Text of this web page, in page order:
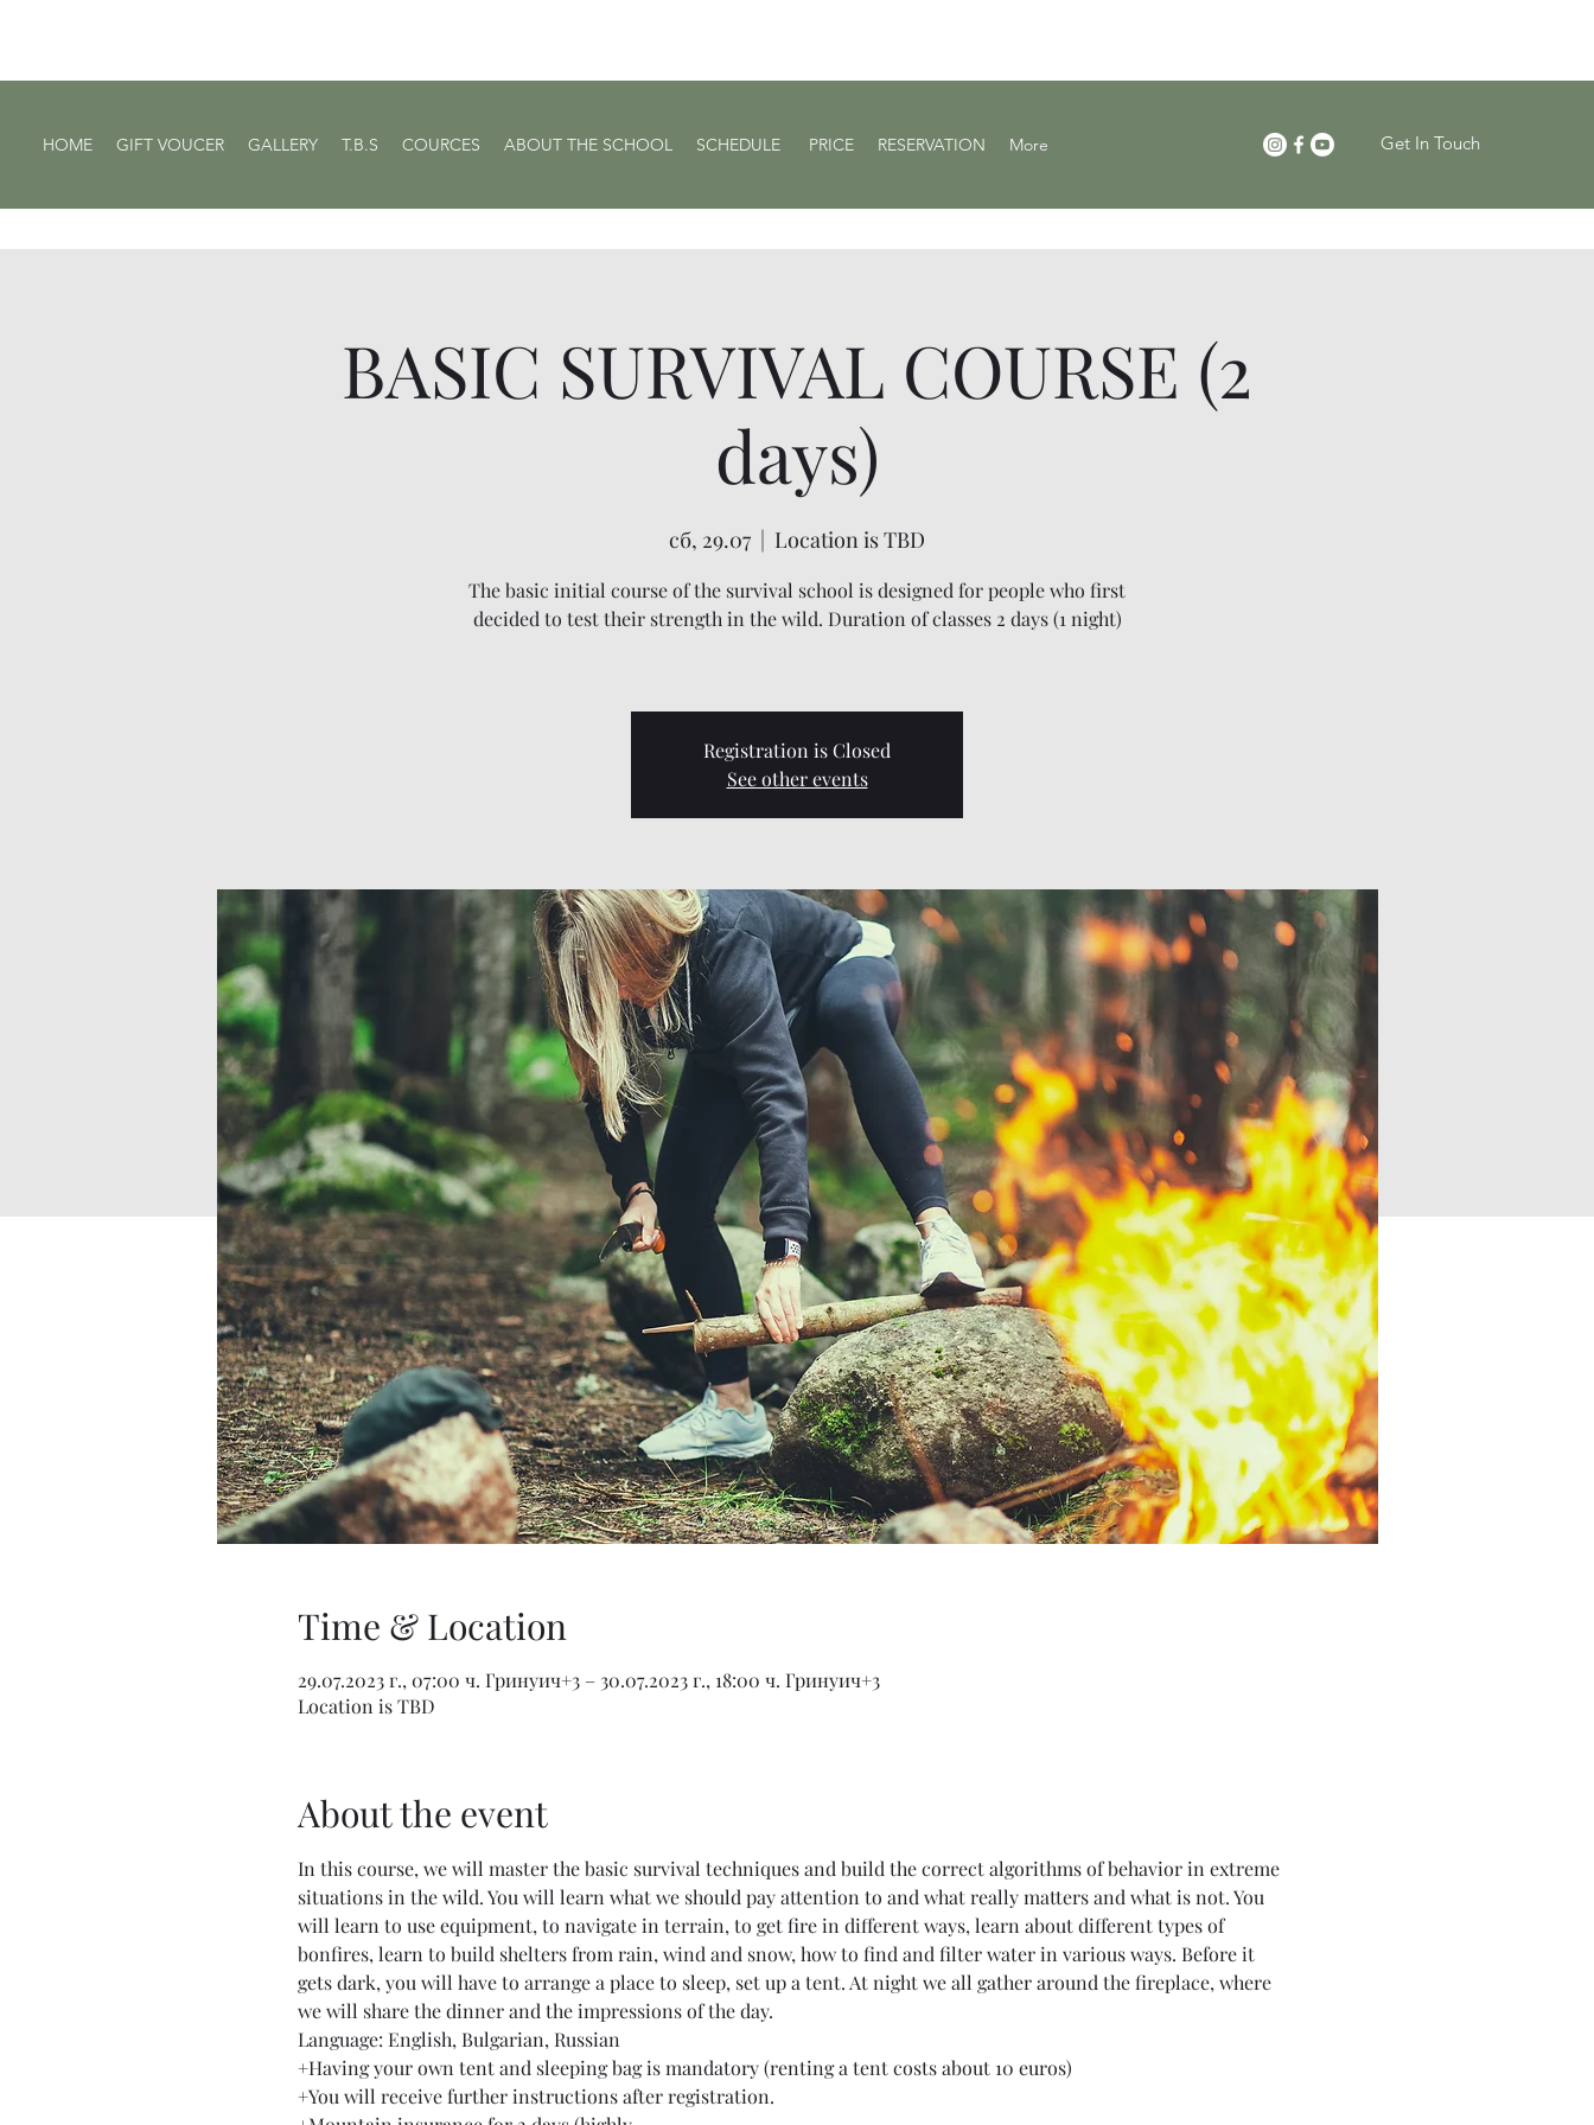
HOME GIFT VOUCER GALLERY T.B.S COURCES ABOUT THE SCHOOL SCHEDULE ​ PRICE RESERVATION More Get In Touch
BASIC SURVIVAL COURSE (2
days)
сб, 29.07
  |
Location is TBD
The basic initial course of the survival school is designed for people who first
decided to test their strength in the wild. Duration of classes 2 days (1 night)
Registration is Closed
See other events
Time & Location
29.07.2023 г., 07:00 ч. Гринуич+3 – 30.07.2023 г., 18:00 ч. Гринуич+3
Location is TBD
About the event
In this course, we will master the basic survival techniques and build the correct algorithms of behavior in extreme
situations in the wild. You will learn what we should pay attention to and what really matters and what is not. You
will learn to use equipment, to navigate in terrain, to get fire in different ways, learn about different types of
bonfires, learn to build shelters from rain, wind and snow, how to find and filter water in various ways. Before it
gets dark, you will have to arrange a place to sleep, set up a tent. At night we all gather around the fireplace, where
we will share the dinner and the impressions of the day.
Language: English, Bulgarian, Russian
+Having your own tent and sleeping bag is mandatory (renting a tent costs about 10 euros)
+You will receive further instructions after registration.